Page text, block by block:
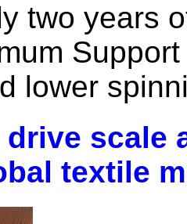
two years
lower
scale
textile